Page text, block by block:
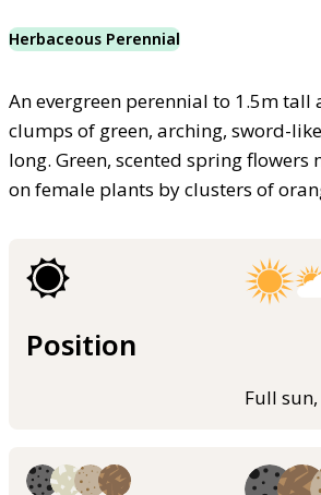
Herbaceous Perennial
An evergreen perennial to 1.5m
clumps of green, arching, sword-
long. Green, scented spring flowers
on female plants by clusters of
Position
Full